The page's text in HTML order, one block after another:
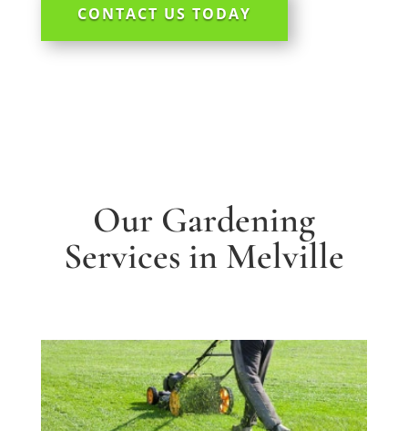
CONTACT US TODAY
Our Gardening
Services in Melville